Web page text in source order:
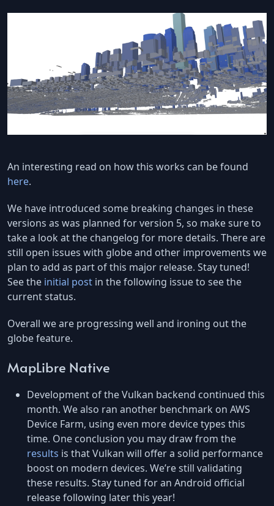
An interesting read on how this works can be found
here.
We have introduced some breaking changes in these
versions as was planned for version 5, so make sure to
take a look at the changelog for more details. There are
still open issues with globe and other improvements we
plan to add as part of this major release. Stay tuned!
See the initial post in the following issue to see the
current status.
Overall we are progressing well and ironing out the
globe feature.
MapLibre Native
Development of the Vulkan backend continued this
month. We also ran another benchmark on AWS
Device Farm, using even more device types this
time. One conclusion you may draw from the
results is that Vulkan will offer a solid performance
boost on modern devices. We’re still validating
these results. Stay tuned for an Android official
release following later this year!